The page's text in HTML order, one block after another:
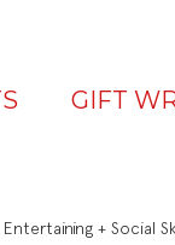
GIFT
Entertaining + Social